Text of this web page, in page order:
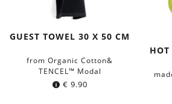
GUEST TOWEL 30 X 50 CM
from Organic Cotton&
TENCEL™ Modal
€ 9.90
HOT